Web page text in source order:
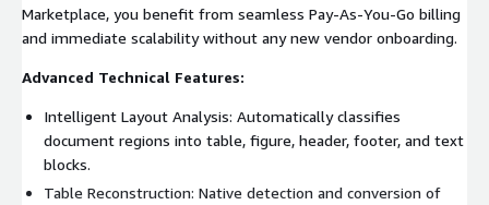
Marketplace, you benefit from seamless Pay-As-You-Go billing
and immediate scalability without any new vendor onboarding.
Advanced Technical Features:
Intelligent Layout Analysis: Automatically classifies
document regions into table, figure, header, footer, and text
blocks.
Table Reconstruction: Native detection and conversion of